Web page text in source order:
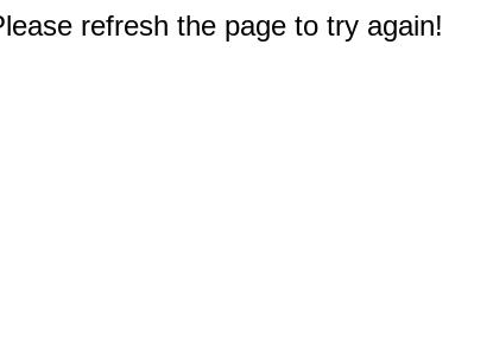
refresh the page to try again!